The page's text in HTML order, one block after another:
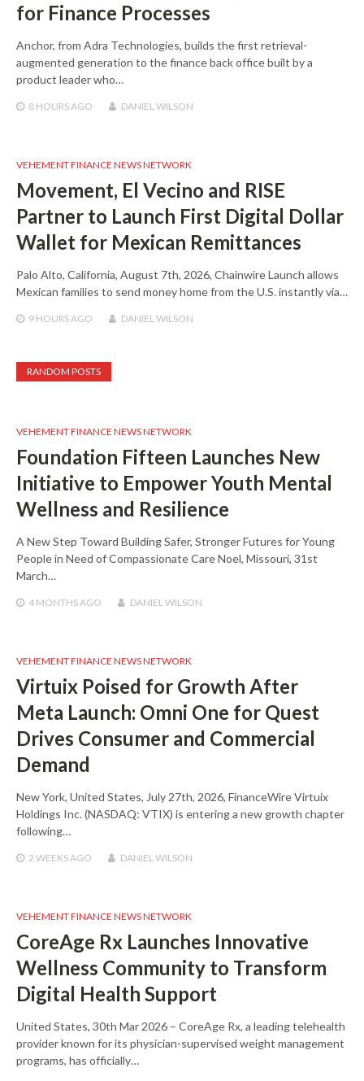
for Finance Processes
Anchor, from Adra Technologies, builds the first retrieval-
augmented generation to the finance back office built by a
product leader who…
8 HOURSAGO DANIEL WILSON
VEHEMENT FINANCE NEWS NETWORK
Movement, El Vecino and RISE
Partner to Launch First Digital Dollar
Wallet for Mexican Remittances
Palo Alto, California, August 7th, 2026, Chainwire Launch allows
Mexican families to send money home from the U.S. instantly via…
9 HOURSAGO DANIEL WILSON
RANDOM POSTS
VEHEMENT FINANCE NEWS NETWORK
Foundation Fifteen Launches New
Initiative to Empower Youth Mental
Wellness and Resilience
A New Step Toward Building Safer, Stronger Futures for Young
People in Need of Compassionate Care Noel, Missouri, 31st
March…
4 MONTHSAGO DANIEL WILSON
VEHEMENT FINANCE NEWS NETWORK
Virtuix Poised for Growth After
Meta Launch: Omni One for Quest
Drives Consumer and Commercial
Demand
New York, United States, July 27th, 2026, FinanceWire Virtuix
Holdings Inc. (NASDAQ: VTIX) is entering a new growth chapter
following…
2 WEEKSAGO DANIEL WILSON
VEHEMENT FINANCE NEWS NETWORK
CoreAge Rx Launches Innovative
Wellness Community to Transform
Digital Health Support
United States, 30th Mar 2026 – CoreAge Rx, a leading telehealth
provider known for its physician-supervised weight management
programs, has officially…